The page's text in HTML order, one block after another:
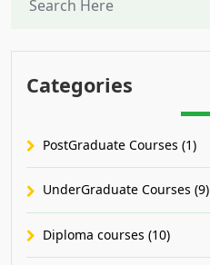
Categories
PostGraduate Courses (1)
UnderGraduate Courses (9)
Diploma courses (10)